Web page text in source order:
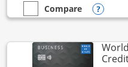
empty checkbox
Compare
Compare the Sapphire